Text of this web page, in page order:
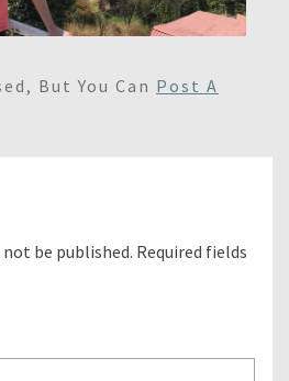
But You Can Post A
be published. Required fields